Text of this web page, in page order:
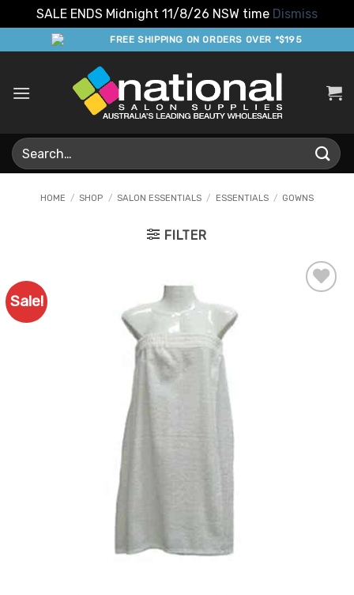
SALE ENDS Midnight 11/8/26 NSW time Dismiss
to
FREE SHIPPING ON ORDERS OVER *$195
Search
for:
HOME / SHOP / SALON ESSENTIALS / ESSENTIALS / GOWNS
FILTER
Sale!